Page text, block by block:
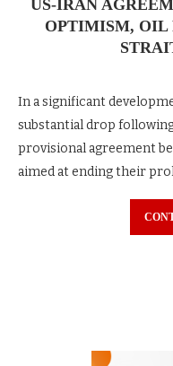
US-IRAN
OPTIMISM, OIL
In a significant
substantial drop
provisional agreement
aimed at ending their